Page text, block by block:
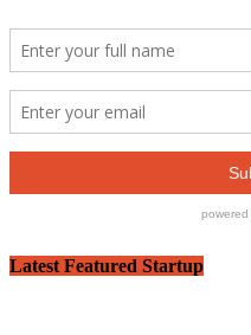
Latest Featured Startup